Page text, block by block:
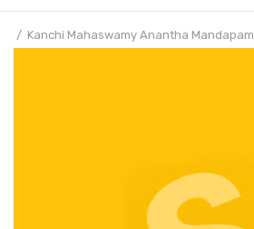
Kanchi Mahaswamy Anantha Mandapam